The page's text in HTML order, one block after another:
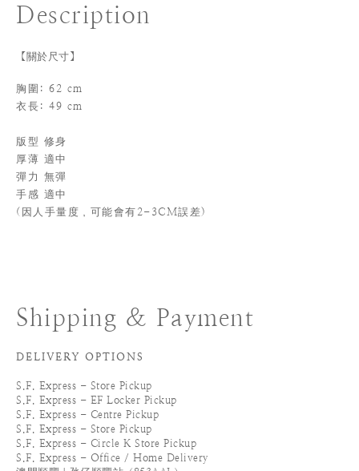
Description
【關於尺寸】
胸圍: 62 cm
衣長: 49 cm
版型 修身
厚薄 適中
彈力 無彈
手感 適中
( 因人手量度，可能會有2-3CM誤差)
Shipping & Payment
DELIVERY OPTIONS
S.F. Express - Store Pickup
S.F. Express - EF Locker Pickup
S.F. Express - Centre Pickup
S.F. Express - Store Pickup
S.F. Express - Circle K Store Pickup
S.F. Express - Office / Home Delivery